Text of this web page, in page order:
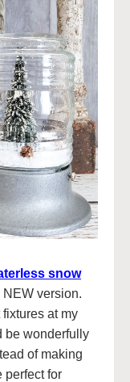
snow
NEW version.
at my
be wonderfully
of making
perfect for